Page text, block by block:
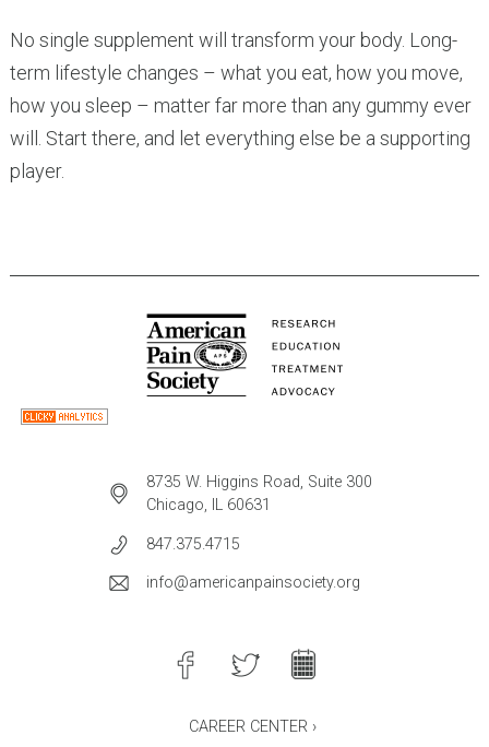
No single supplement will transform your body. Long-
term lifestyle changes – what you eat, how you move,
how you sleep – matter far more than any gummy ever
will. Start there, and let everything else be a supporting
player.
8735 W. Higgins Road, Suite 300
Chicago, IL 60631
847.375.4715
info@americanpainsociety.org
CAREER CENTER ›